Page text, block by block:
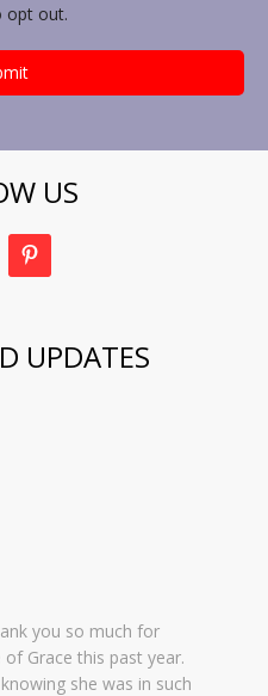
opt out.
US
UPDATES
you so much for
Grace this past year.
she was in such